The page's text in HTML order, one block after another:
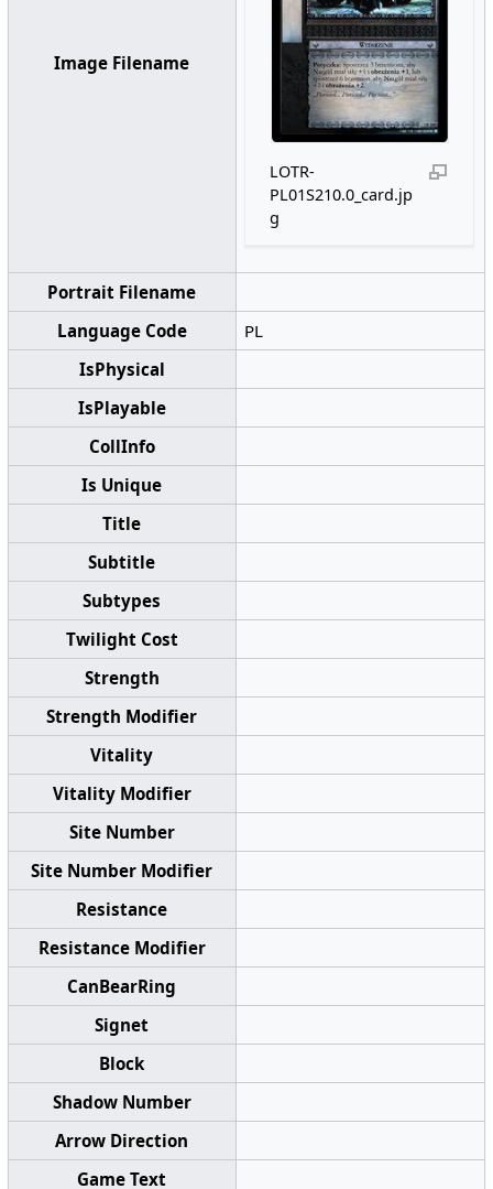
Image Filename
LOTR-
PL01S210.0_card.jp
g
Portrait Filename
Language Code
PL
IsPhysical
IsPlayable
CollInfo
Is Unique
Title
Subtitle
Subtypes
Twilight Cost
Strength
Strength Modifier
Vitality
Vitality Modifier
Site Number
Site Number Modifier
Resistance
Resistance Modifier
CanBearRing
Signet
Block
Shadow Number
Arrow Direction
Game Text